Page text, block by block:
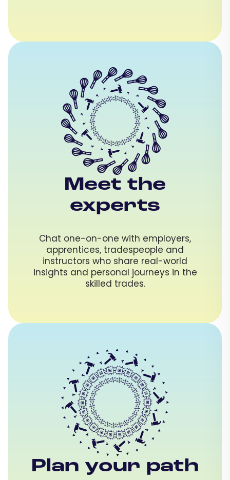
Meet the
experts
Chat one-on-one with employers,
apprentices, tradespeople and
instructors who share real-world
insights and personal journeys in the
skilled trades.
Plan your path